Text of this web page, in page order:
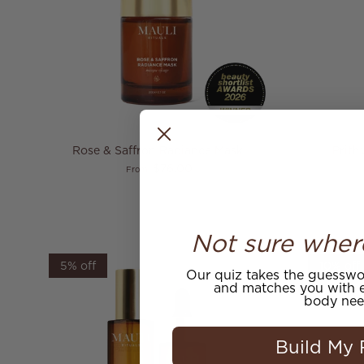
Rose & Saffron Radiance Mask
Regular price
From
5% off
Not sure
Our quiz takes the
and matches you with
body
Build My